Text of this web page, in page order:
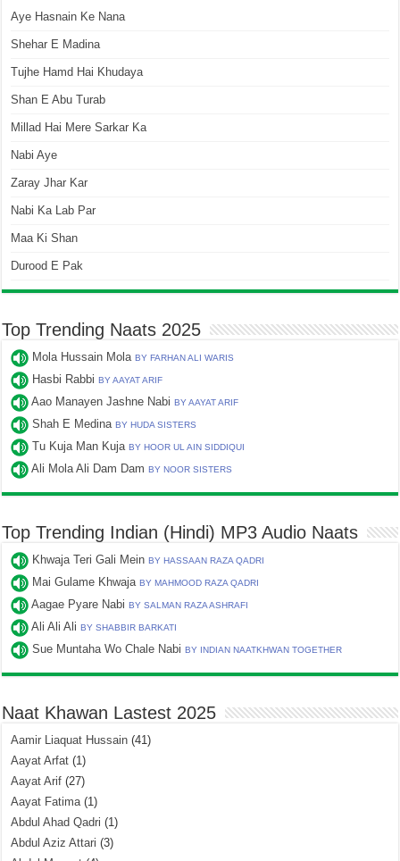
Aye Hasnain Ke Nana
Shehar E Madina
Tujhe Hamd Hai Khudaya
Shan E Abu Turab
Millad Hai Mere Sarkar Ka
Nabi Aye
Zaray Jhar Kar
Nabi Ka Lab Par
Maa Ki Shan
Durood E Pak
Top Trending Naats 2025
Mola Hussain MolaBY FARHAN ALI WARIS
Hasbi RabbiBY AAYAT ARIF
Aao Manayen Jashne NabiBY AAYAT ARIF
Shah E MedinaBY HUDA SISTERS
Tu Kuja Man KujaBY HOOR UL AIN SIDDIQUI
Ali Mola Ali Dam DamBY NOOR SISTERS
Top Trending Indian (Hindi) MP3 Audio Naats
Khwaja Teri Gali MeinBY HASSAAN RAZA QADRI
Mai Gulame KhwajaBY MAHMOOD RAZA QADRI
Aagae Pyare NabiBY SALMAN RAZA ASHRAFI
Ali Ali AliBY SHABBIR BARKATI
Sue Muntaha Wo Chale NabiBY INDIAN NAATKHWAN TOGETHER
Naat Khawan Lastest 2025
Aamir Liaquat Hussain (41)
Aayat Arfat (1)
Aayat Arif (27)
Aayat Fatima(1)
Abdul Ahad Qadri (1)
Abdul Aziz Attari (3)